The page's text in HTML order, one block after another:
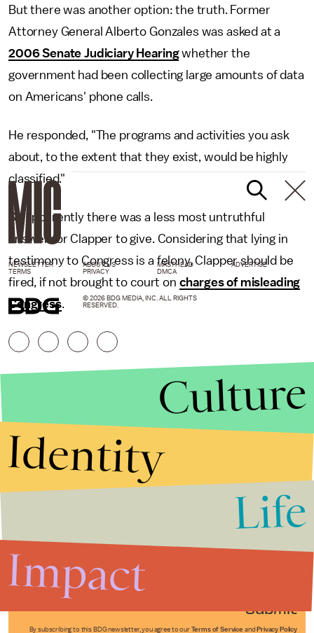
But there was another option: the truth. Former
Attorney General Alberto Gonzales was asked at a
2006 Senate Judiciary Hearingwhether the
government had been collecting large amounts of data
on Americans' phone calls.
He responded, "The programs and activities you ask
about, to the extent that they exist, would be highly
classified."
So apparently there was a less most untruthful
answer for Clapper to give. Considering that lying in
testimony to Congress is a felony, Clapper should be
fired, if not brought to court on charges of misleading
Congress.
Submit
By subscribing to this BDG newsletter, you agree to our Terms of Service and Privacy Policy
NEWSLETTER ABOUT US MASTHEAD
ADVERTISE
TERMS
PRIVACY DMCA
© 2026 BDG MEDIA, INC. ALL RIGHTS
RESERVED.
Culture
Identity
Life
Impact